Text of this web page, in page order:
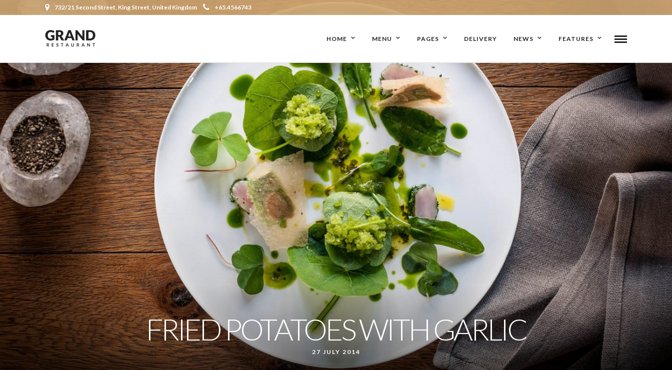
732/21 Second Street, King Street, United Kingdom +65.4566743
HOME MENU PAGES DELIVERY NEWS FEATURES
FRIED POTATOES WITH GARLIC
27 JULY 2014